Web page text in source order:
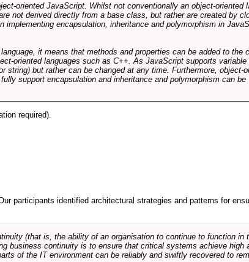
oriented JavaScript. Whilst not conventionally an object-oriented
not derived directly from a base class, but rather are created by
encapsulation, inheritance and polymorphism in
it means that methods and properties can be added to the
oriented languages such as C++. As JavaScript supports variable
but rather can be changed at any time. Furthermore, object-
support encapsulation and inheritance and polymorphism can be
required).
participants identified architectural strategies and patterns for
(that is, the ability of an organisation to continue to function in
business continuity is to ensure that critical systems achieve high
of the IT environment can be reliably and swiftly recovered to